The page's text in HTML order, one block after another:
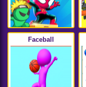
Faceball